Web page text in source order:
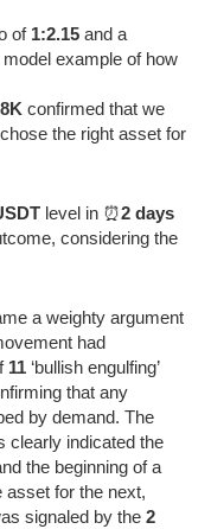
of 1:2.15 and a
example of how
confirmed that we
the right asset for
level in ⏰2 days
considering the
a weighty argument
had
11 ‘bullish engulfing’
that any
by demand. The
clearly indicated the
the beginning of a
asset for the next,
signaled by the 2